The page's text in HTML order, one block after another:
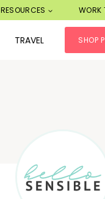
RESOURCES WORK
TRAVEL SHOP